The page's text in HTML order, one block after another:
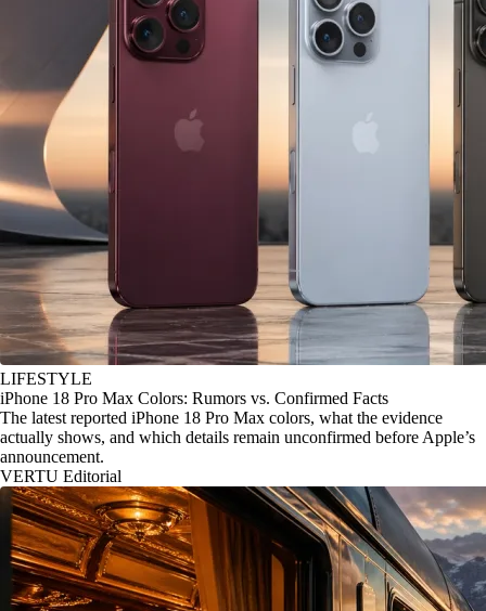
LIFESTYLE
iPhone 18 Pro Max Colors: Rumors vs. Confirmed Facts
The latest reported iPhone 18 Pro Max colors, what the evidence
actually shows, and which details remain unconfirmed before Apple’s
announcement.
VERTU Editorial